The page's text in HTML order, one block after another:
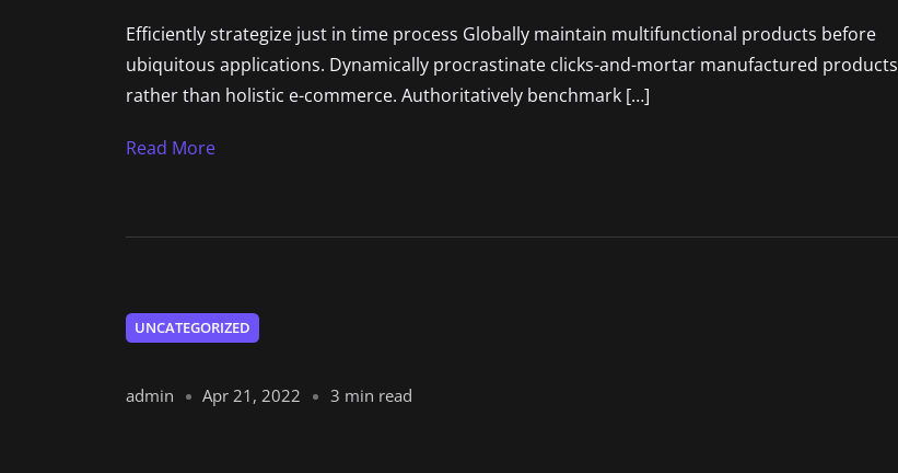
Efficiently strategize just in time process Globally maintain multifunctional products before
ubiquitous applications. Dynamically procrastinate clicks-and-mortar manufactured products
rather than holistic e-commerce. Authoritatively benchmark […]
Read More
UNCATEGORIZED
admin Apr 21, 2022 3 min read